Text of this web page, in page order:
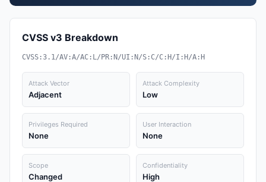
CVSS v3 Breakdown
CVSS:3.1/AV:A/AC:L/PR:N/UI:N/S:C/C:H/I:H/A:H
Attack Vector
Adjacent
Attack Complexity
Low
Privileges Required
None
User Interaction
None
Scope
Changed
Confidentiality
High